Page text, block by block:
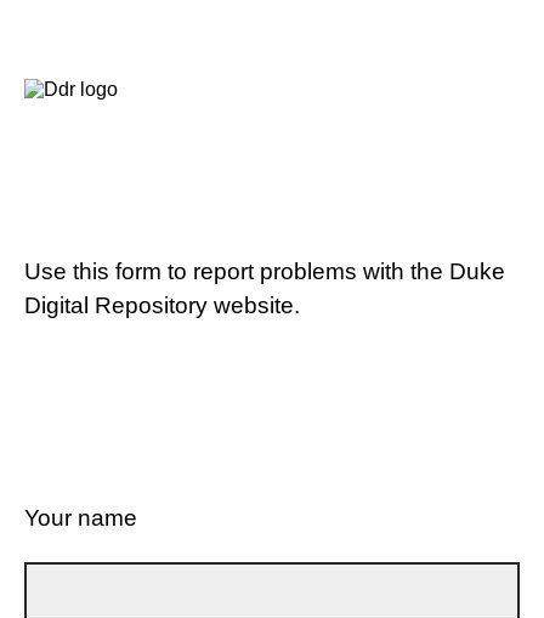
Use this form to report problems with the Duke
Digital Repository website.
Your name